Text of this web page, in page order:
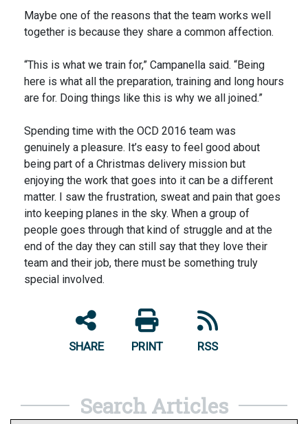
Maybe one of the reasons that the team works well
together is because they share a common affection.
“This is what we train for,” Campanella said. “Being
here is what all the preparation, training and long hours
are for. Doing things like this is why we all joined.”
Spending time with the OCD 2016 team was
genuinely a pleasure. It’s easy to feel good about
being part of a Christmas delivery mission but
enjoying the work that goes into it can be a different
matter. I saw the frustration, sweat and pain that goes
into keeping planes in the sky. When a group of
people goes through that kind of struggle and at the
end of the day they can still say that they love their
team and their job, there must be something truly
special involved.
SHARE PRINT RSS
Search Articles